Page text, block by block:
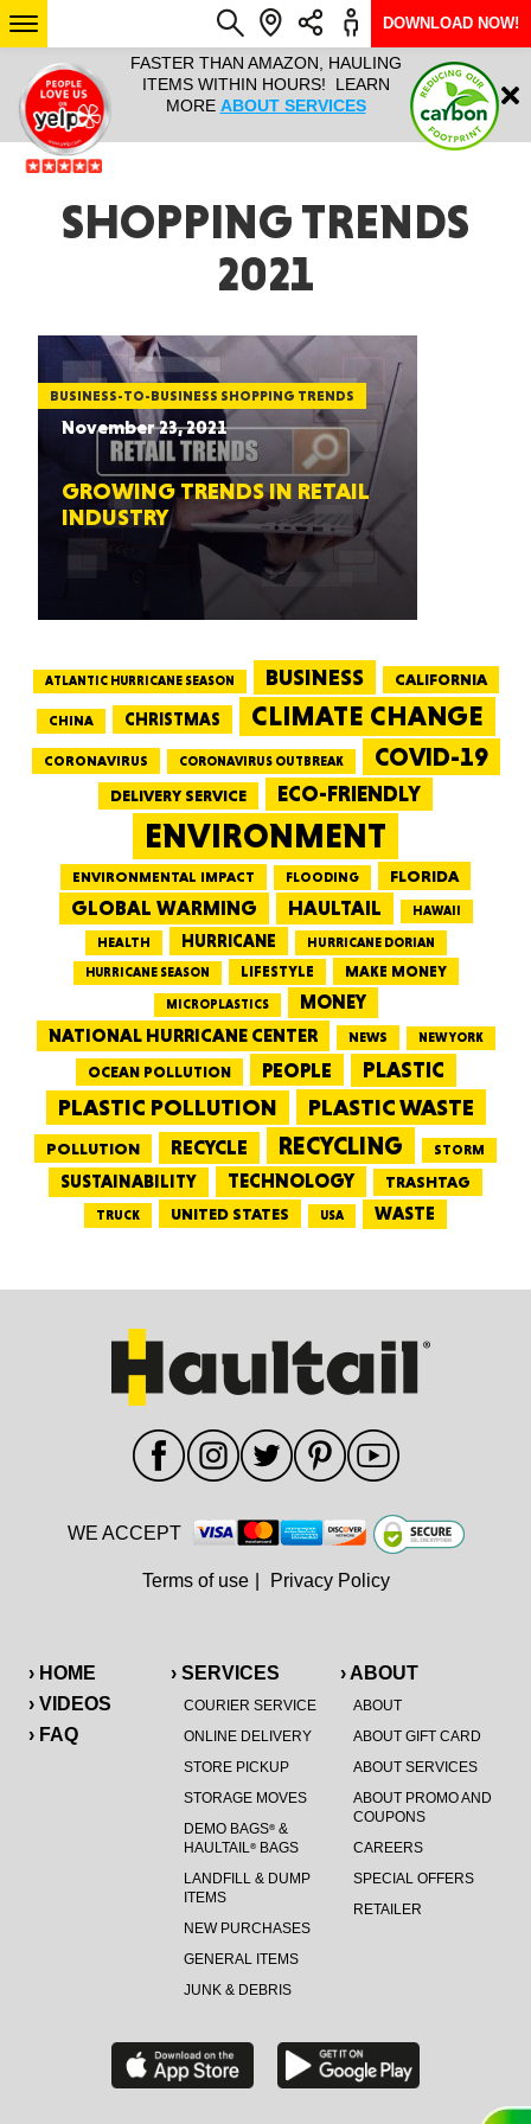
IT ALL!
ANY
YEAR
FASTER THAN AMAZON, HAULING
ITEMS WITHIN HOURS! LEARN
MORE ABOUT SERVICES
HAULTAIL
RAPID
ARIZONA
SEE LOCATIONS
Login
DOWNLOAD NOW!
SHOPPING TRENDS
2021
BUSINESS-TO-BUSINESS SHOPPING TRENDS
November 23, 2021
GROWING TRENDS IN RETAIL
INDUSTRY
ATLANTIC HURRICANE SEASON BUSINESS CALIFORNIA
CHINA CHRISTMAS CLIMATE CHANGE
CORONAVIRUS CORONAVIRUS OUTBREAK COVID-19
DELIVERY SERVICE ECO-FRIENDLY
ENVIRONMENT
ENVIRONMENTAL IMPACT FLOODING FLORIDA
GLOBAL WARMING HAULTAIL HAWAII
HEALTH HURRICANE
HURRICANE DORIAN
HURRICANE SEASON
LIFESTYLE MAKE MONEY
MICROPLASTICS
MONEY
NATIONAL HURRICANE CENTER
NEWS NEW YORK
OCEAN POLLUTION PEOPLE PLASTIC
PLASTIC POLLUTION PLASTIC WASTE
POLLUTION RECYCLE RECYCLING STORM
SUSTAINABILITY TECHNOLOGY TRASHTAG
TRUCK UNITED STATES USA WASTE
› HOME
› VIDEOS
› FAQ
› SERVICES
COURIER SERVICE
ONLINE DELIVERY
STORE PICKUP
STORAGE MOVES
DEMO BAGS®&
HAULTAIL®BAGS
LANDFILL & DUMP
ITEMS
NEW PURCHASES
GENERAL ITEMS
JUNK & DEBRIS
› ABOUT
ABOUT
ABOUT GIFT CARD
ABOUT SERVICES
ABOUT PROMO AND
COUPONS
CAREERS
SPECIAL OFFERS
RETAILER
WE ACCEPT
Terms of use Privacy Policy